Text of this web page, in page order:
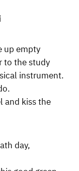
up empty
to the study
instrument.
and kiss the
day,